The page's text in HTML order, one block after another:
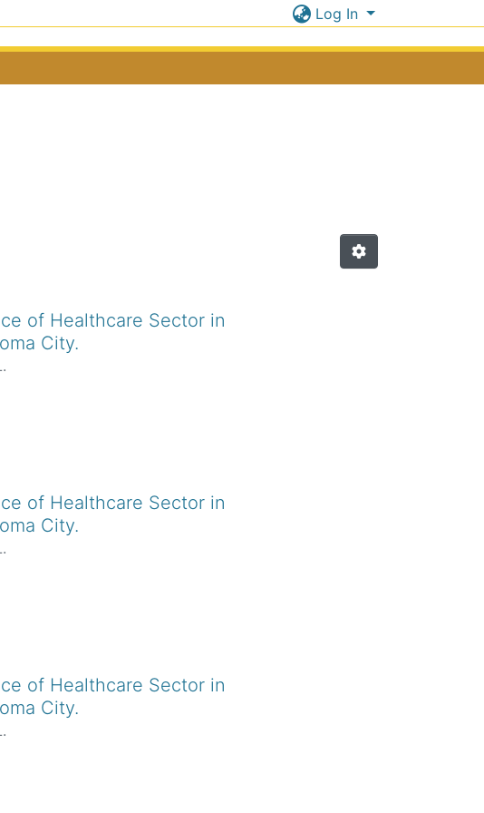
Log In
of Healthcare Sector in
City.
of Healthcare Sector in
City.
of Healthcare Sector in
City.